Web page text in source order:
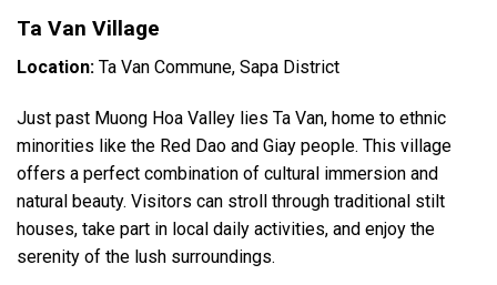
Ta Van Village
Location: Ta Van Commune, Sapa District
Just past Muong Hoa Valley lies Ta Van, home to ethnic
minorities like the Red Dao and Giay people. This village
offers a perfect combination of cultural immersion and
natural beauty. Visitors can stroll through traditional stilt
houses, take part in local daily activities, and enjoy the
serenity of the lush surroundings.